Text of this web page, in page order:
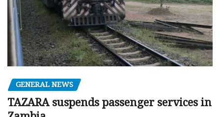
GENERAL NEWS
TAZARA suspends passenger services in